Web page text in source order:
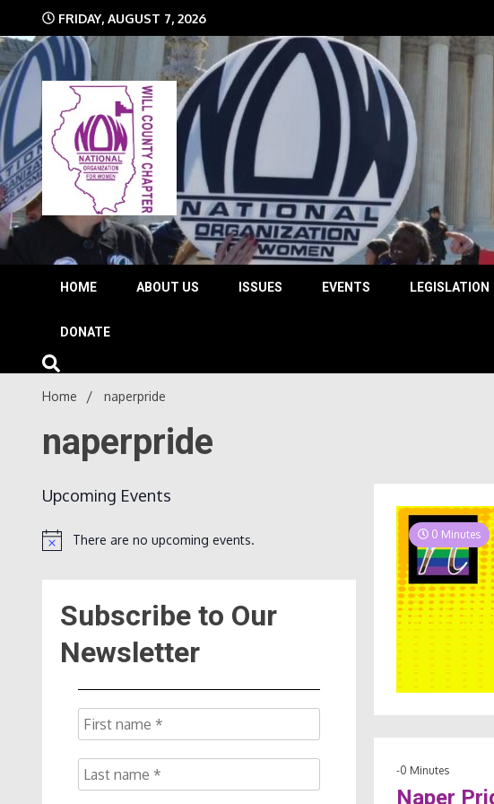
content
FRIDAY, AUGUST 7, 2026
Will
The time is NOW!!!
HOME ABOUT US ISSUES EVENTS LEGISLATION
DONATE
Home naperpride
naperpride
Upcoming Events
NoticeThere are no upcoming events.
Subscribe to Our
Newsletter
0 Minutes
-0 Minutes
Naper